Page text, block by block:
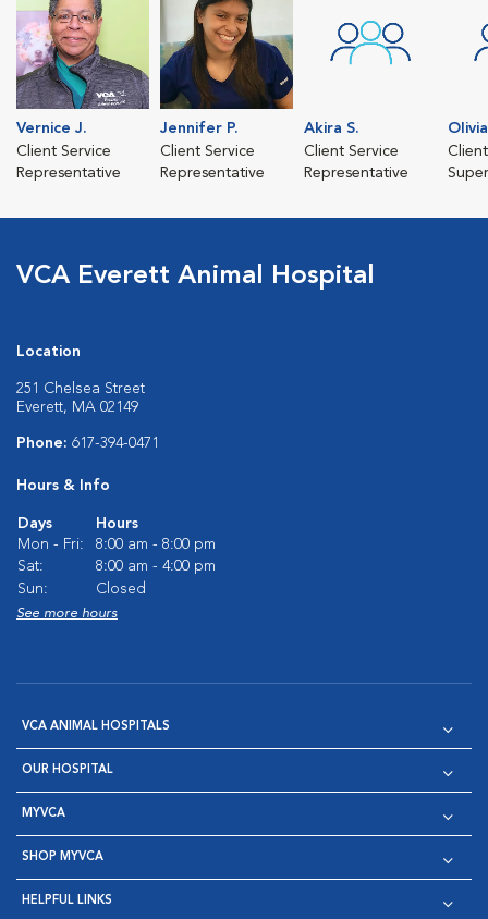
Vernice J.
Client Service
Representative
Jennifer P.
Client Service
Representative
Akira S.
Client Service
Representative
VCA Everett Animal Hospital
Location
251 Chelsea Street
Everett, MA 02149
Phone: 617-394-0471
Hours & Info
Days
Hours
Mon - Fri:
8:00 am - 8:00 pm
Sat:
8:00 am - 4:00 pm
Sun:
Closed
See more hours
VCA ANIMAL HOSPITALS
OUR HOSPITAL
MYVCA
SHOP MYVCA
HELPFUL LINKS